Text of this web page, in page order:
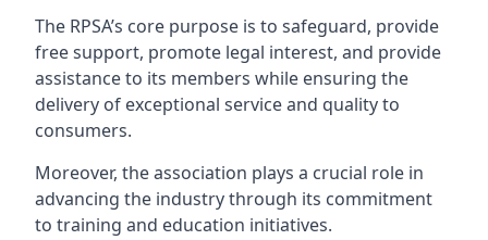
The RPSA’s core purpose is to safeguard, provide
free support, promote legal interest, and provide
assistance to its members while ensuring the
delivery of exceptional service and quality to
consumers.
Moreover, the association plays a crucial role in
advancing the industry through its commitment
to training and education initiatives.